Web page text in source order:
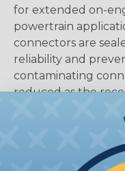
for extended on-
powertrain
connectors are
reliability and
contaminating
reduced as the